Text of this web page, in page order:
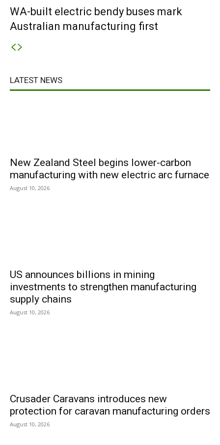
WA-built electric bendy buses mark
Australian manufacturing first
LATEST NEWS
New Zealand Steel begins lower-carbon
manufacturing with new electric arc furnace
August 10, 2026
US announces billions in mining
investments to strengthen manufacturing
supply chains
August 10, 2026
Crusader Caravans introduces new
protection for caravan manufacturing orders
August 10, 2026